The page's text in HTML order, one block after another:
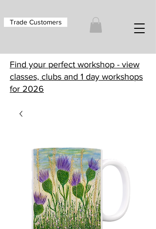
Trade Customers
Find your perfect workshop - view
classes, clubs and 1 day workshops
for 2026